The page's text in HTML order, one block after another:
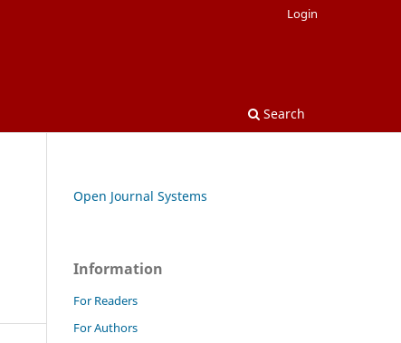
Search
Login
Open Journal Systems
Information
For Readers
For Authors